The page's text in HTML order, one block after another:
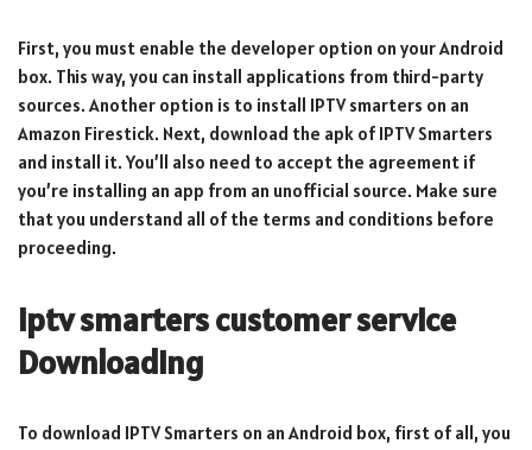
First, you must enable the developer option on your Android
box. This way, you can install applications from third-party
sources. Another option is to install IPTV smarters on an
Amazon Firestick. Next, download the apk of IPTV Smarters
and install it. You’ll also need to accept the agreement if
you’re installing an app from an unofficial source. Make sure
that you understand all of the terms and conditions before
proceeding.
iptv smarters customer service
Downloading
To download IPTV Smarters on an Android box, first of all, you